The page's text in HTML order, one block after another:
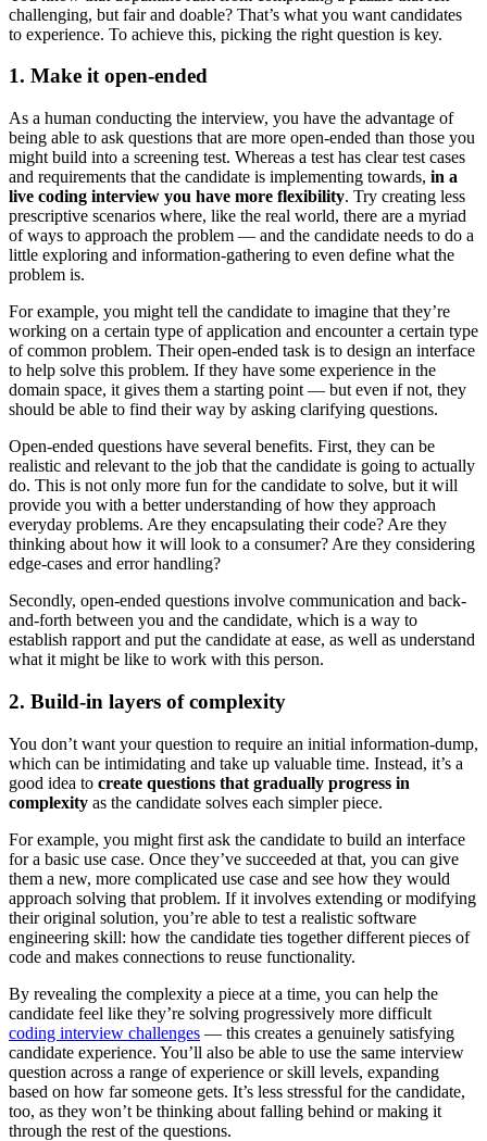
challenging, but fair and doable? That’s what you want candidates
to experience. To achieve this, picking the right question is key.
1. Make it open-ended
As a human conducting the interview, you have the advantage of
being able to ask questions that are more open-ended than those you
might build into a screening test. Whereas a test has clear test cases
and requirements that the candidate is implementing towards, in a
live coding interview you have more flexibility. Try creating less
prescriptive scenarios where, like the real world, there are a myriad
of ways to approach the problem — and the candidate needs to do a
little exploring and information-gathering to even define what the
problem is.
For example, you might tell the candidate to imagine that they’re
working on a certain type of application and encounter a certain type
of common problem. Their open-ended task is to design an interface
to help solve this problem. If they have some experience in the
domain space, it gives them a starting point — but even if not, they
should be able to find their way by asking clarifying questions.
Open-ended questions have several benefits. First, they can be
realistic and relevant to the job that the candidate is going to actually
do. This is not only more fun for the candidate to solve, but it will
provide you with a better understanding of how they approach
everyday problems. Are they encapsulating their code? Are they
thinking about how it will look to a consumer? Are they considering
edge-cases and error handling?
Secondly, open-ended questions involve communication and back-
and-forth between you and the candidate, which is a way to
establish rapport and put the candidate at ease, as well as understand
what it might be like to work with this person.
2. Build-in layers of complexity
You don’t want your question to require an initial information-dump,
which can be intimidating and take up valuable time. Instead, it’s a
good idea to create questions that gradually progress in
complexity as the candidate solves each simpler piece.
For example, you might first ask the candidate to build an interface
for a basic use case. Once they’ve succeeded at that, you can give
them a new, more complicated use case and see how they would
approach solving that problem. If it involves extending or modifying
their original solution, you’re able to test a realistic software
engineering skill: how the candidate ties together different pieces of
code and makes connections to reuse functionality.
By revealing the complexity a piece at a time, you can help the
candidate feel like they’re solving progressively more difficult
coding interview challenges — this creates a genuinely satisfying
candidate experience. You’ll also be able to use the same interview
question across a range of experience or skill levels, expanding
based on how far someone gets. It’s less stressful for the candidate,
too, as they won’t be thinking about falling behind or making it
through the rest of the questions.